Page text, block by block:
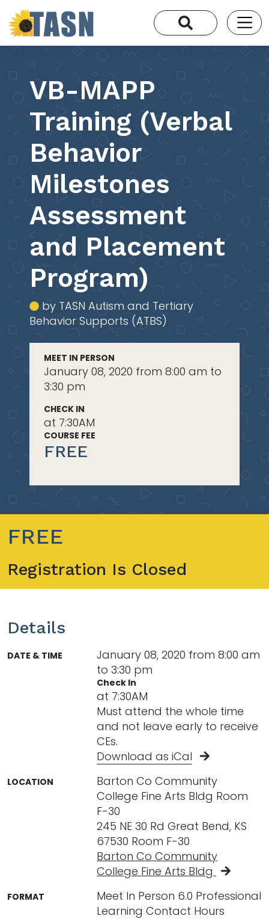
VB-MAPP
Training (Verbal
Behavior
Milestones
Assessment
and Placement
Program)
by TASN Autism and Tertiary
Behavior Supports (ATBS)
MEET IN PERSON
January 08, 2020 from 8:00 am to
3:30 pm
CHECK IN
at 7:30AM
COURSE FEE
FREE
FREE
Registration Is Closed
Details
DATE & TIME
January 08, 2020 from 8:00 am
to 3:30 pm
Check In
at 7:30AM
Must attend the whole time
and not leave early to receive
CEs.
Download as iCal
LOCATION
Barton Co Community
College Fine Arts Bldg Room
F-30
245 NE 30 Rd Great Bend, KS
67530 Room F-30
Barton Co Community
College Fine Arts Bldg
FORMAT
Meet In Person 6.0 Professional
Learning Contact Hours